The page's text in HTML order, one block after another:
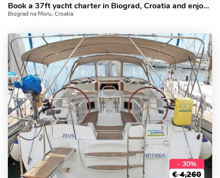
Book a 37ft yacht charter in Biograd, Croatia and enjoy a boat trip for the whole family.
Biograd na Moru, Croatia
- 30%
€ 4,260